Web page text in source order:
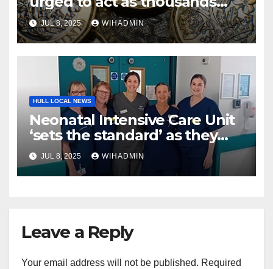
missing out on £25 monthly
bonus
JUL 8, 2025 WIHADMIN
HULL LOCAL NEWS
Neonatal Intensive Care Unit
‘sets the standard’ as they
help babies from all over the
country
JUL 8, 2025 WIHADMIN
Leave a Reply
Your email address will not be published. Required